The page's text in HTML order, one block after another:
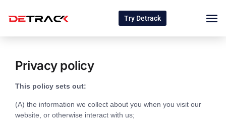
Try Detrack
Privacy policy
This policy sets out:
(A) the information we collect about you when you visit our
website, or otherwise interact with us;